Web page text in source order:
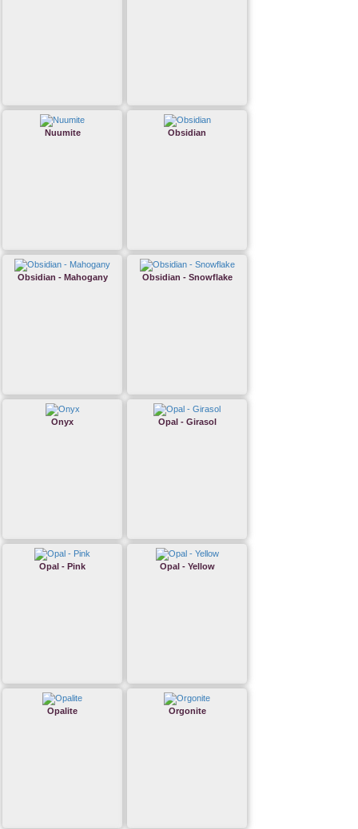
Nuumite Obsidian
Obsidian - Mahogany Obsidian - Snowflake
Onyx Opal - Girasol
Opal - Pink Opal - Yellow
Opalite Orgonite